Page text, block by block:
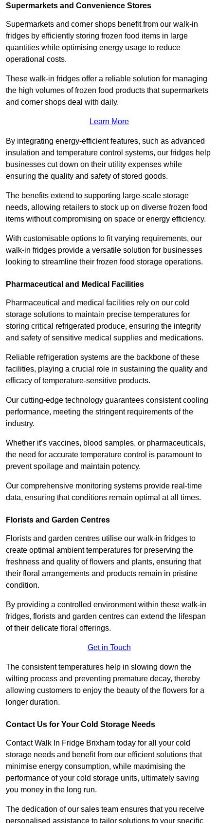
Supermarkets and Convenience Stores
Supermarkets and corner shops benefit from our walk-in
fridges by efficiently storing frozen food items in large
quantities while optimising energy usage to reduce
operational costs.
These walk-in fridges offer a reliable solution for managing
the high volumes of frozen food products that supermarkets
and corner shops deal with daily.
Learn More
By integrating energy-efficient features, such as advanced
insulation and temperature control systems, our fridges help
businesses cut down on their utility expenses while
ensuring the quality and safety of stored goods.
The benefits extend to supporting large-scale storage
needs, allowing retailers to stock up on diverse frozen food
items without compromising on space or energy efficiency.
With customisable options to fit varying requirements, our
walk-in fridges provide a versatile solution for businesses
looking to streamline their frozen food storage operations.
Pharmaceutical and Medical Facilities
Pharmaceutical and medical facilities rely on our cold
storage solutions to maintain precise temperatures for
storing critical refrigerated produce, ensuring the integrity
and safety of sensitive medical supplies and medications.
Reliable refrigeration systems are the backbone of these
facilities, playing a crucial role in sustaining the quality and
efficacy of temperature-sensitive products.
Our cutting-edge technology guarantees consistent cooling
performance, meeting the stringent requirements of the
industry.
Whether it’s vaccines, blood samples, or pharmaceuticals,
the need for accurate temperature control is paramount to
prevent spoilage and maintain potency.
Our comprehensive monitoring systems provide real-time
data, ensuring that conditions remain optimal at all times.
Florists and Garden Centres
Florists and garden centres utilise our walk-in fridges to
create optimal ambient temperatures for preserving the
freshness and quality of flowers and plants, ensuring that
their floral arrangements and products remain in pristine
condition.
By providing a controlled environment within these walk-in
fridges, florists and garden centres can extend the lifespan
of their delicate floral offerings.
Get in Touch
The consistent temperatures help in slowing down the
wilting process and preventing premature decay, thereby
allowing customers to enjoy the beauty of the flowers for a
longer duration.
Contact Us for Your Cold Storage Needs
Contact Walk In Fridge Brixham today for all your cold
storage needs and benefit from our efficient solutions that
minimise energy consumption, while maximising the
performance of your cold storage units, ultimately saving
you money in the long run.
The dedication of our sales team ensures that you receive
personalised assistance to tailor solutions to your specific